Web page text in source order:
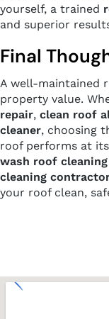
yourself, a trained
and superior
Final
A well-maintained
property value.
repair, clean roof
cleaner, choosing
roof performs at
wash roof
cleaning
your roof clean,